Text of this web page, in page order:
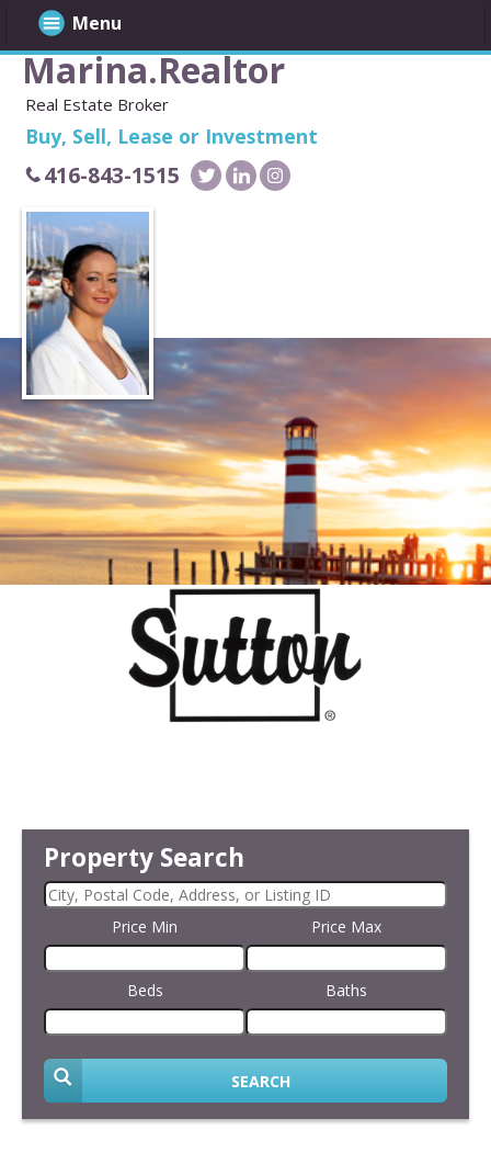
Marina.Realtor
Real Estate Broker
Buy, Sell, Lease or Investment
416-843-1515
Property Search
Price Min Price Max
Beds Baths
SEARCH
Menu